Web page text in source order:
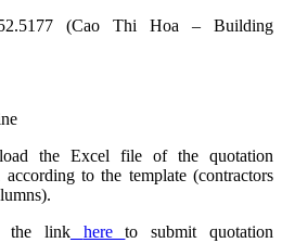
(Cao Thi Hoa – Building
the Excel file of the quotation
to the template (contractors
the link
hereto submit quotation